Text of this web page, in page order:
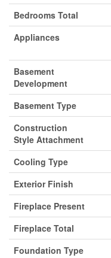
Bedrooms Total
Appliances
Basement
Development
Basement Type
Construction
Style Attachment
Cooling Type
Exterior Finish
Fireplace Present
Fireplace Total
Foundation Type